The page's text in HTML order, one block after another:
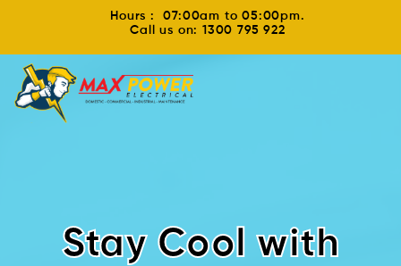
Hours : 07:00am to 05:00pm.
Call us on: 1300 795 922
Stay Cool with